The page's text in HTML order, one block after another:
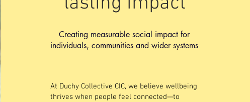
Creating measurable social impact for
individuals, communities and wider systems
At Duchy Collective CIC, we believe wellbeing
thrives when people feel connected—to